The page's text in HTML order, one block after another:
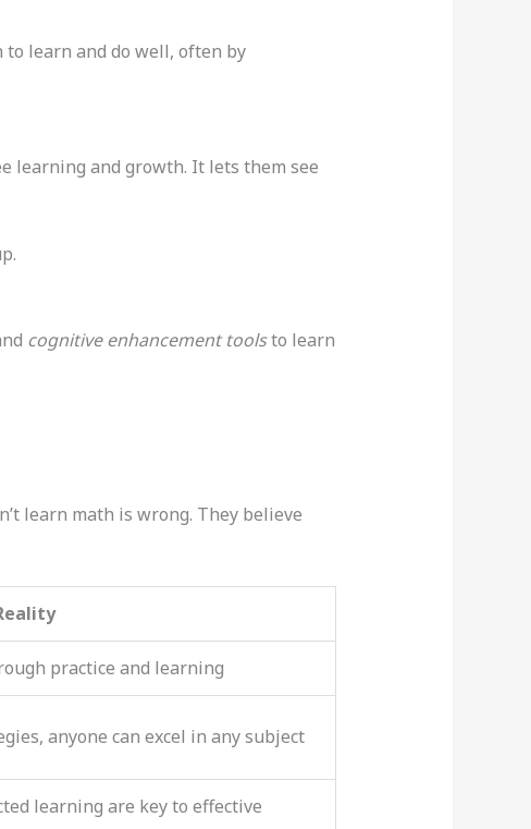
learn and do well, often by
learning and growth. It lets them see
cognitive enhancement toolsto learn
learn math is wrong. They believe
practice and learning
anyone can excel in any subject
learning are key to effective